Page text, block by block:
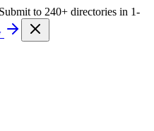
to 240+ directories in 1-